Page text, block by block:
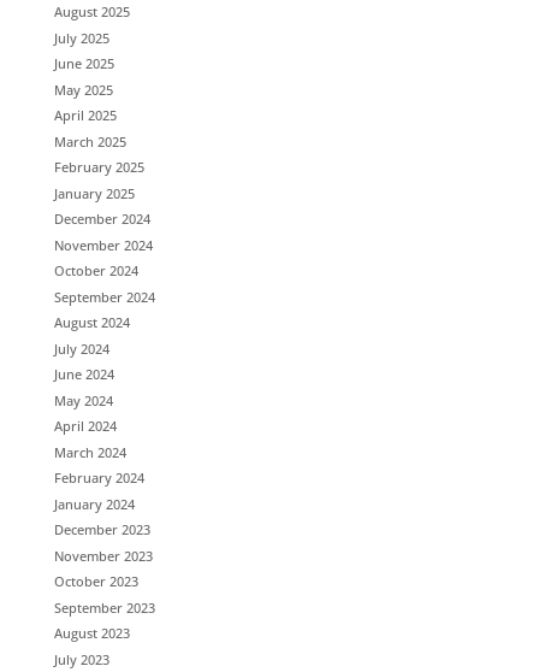
August 2025
July 2025
June 2025
May 2025
April 2025
March 2025
February 2025
January 2025
December 2024
November 2024
October 2024
September 2024
August 2024
July 2024
June 2024
May 2024
April 2024
March 2024
February 2024
January 2024
December 2023
November 2023
October 2023
September 2023
August 2023
July 2023